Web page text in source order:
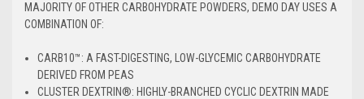
MAJORITY OF OTHER CARBOHYDRATE POWDERS, DEMO DAY USES A
COMBINATION OF:
CARB10™: A FAST-DIGESTING, LOW-GLYCEMIC CARBOHYDRATE
DERIVED FROM PEAS
CLUSTER DEXTRIN®: HIGHLY-BRANCHED CYCLIC DEXTRIN MADE